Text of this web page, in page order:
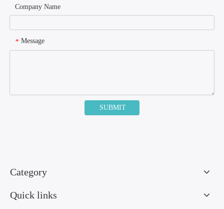
Company Name
* Message
SUBMIT
Category
Quick links